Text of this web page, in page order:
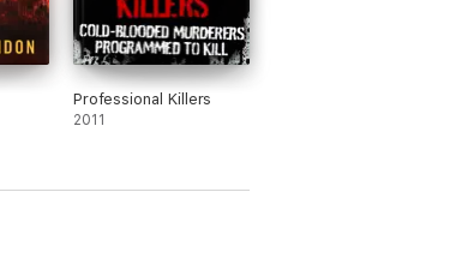
Professional Killers
2011